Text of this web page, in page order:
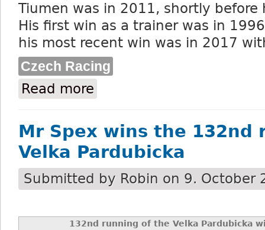
Tiumen was in 2011, shortly before
His first win as a trainer was in
his most recent win was in 2017
Czech Racing
Read more
Mr Spex wins the 132nd
Velka Pardubicka
Submitted by Robin on 9. October
132nd running of the Velka Pardubicka